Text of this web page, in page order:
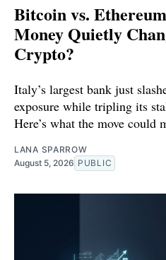
Bitcoin vs.
Money Quietly
Crypto?
Italy’s largest bank just
exposure while tripling its
Here’s what the move could
LANA SPARROW
August 5, 2026 PUBLIC